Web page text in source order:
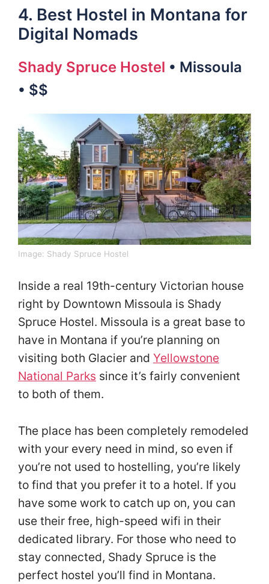
4. Best Hostel in Montana for
Digital Nomads
Shady Spruce Hostel • Missoula
• $$
Image: Shady Spruce Hostel
Inside a real 19th-century Victorian house
right by Downtown Missoula is Shady
Spruce Hostel. Missoula is a great base to
have in Montana if you’re planning on
visiting both Glacier and Yellowstone
National Parks since it’s fairly convenient
to both of them.
The place has been completely remodeled
with your every need in mind, so even if
you’re not used to hostelling, you’re likely
to find that you prefer it to a hotel. If you
have some work to catch up on, you can
use their free, high-speed wifi in their
dedicated library. For those who need to
stay connected, Shady Spruce is the
perfect hostel you’ll find in Montana.